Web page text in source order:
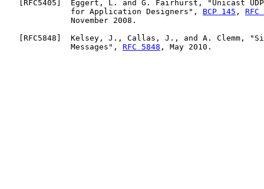
RFC5405 ]  Eggert, L. and G. Fairhurst, "Unicast UDP
              for Application Designers",
BCP 145 , RFC
              November 2008.
RFC5848 ]  Kelsey, J., Callas, J., and A. Clemm,
              Messages",
RFC 5848 , May 2010.